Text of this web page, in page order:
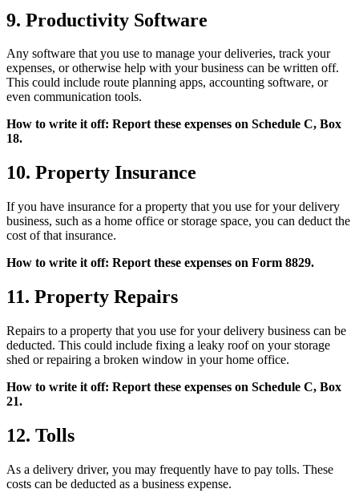
9. Productivity Software
Any software that you use to manage your deliveries, track your
expenses, or otherwise help with your business can be written off.
This could include route planning apps, accounting software, or
even communication tools.
How to write it off: Report these expenses on Schedule C, Box
18.
10. Property Insurance
If you have insurance for a property that you use for your delivery
business, such as a home office or storage space, you can deduct the
cost of that insurance.
How to write it off: Report these expenses on Form 8829.
11. Property Repairs
Repairs to a property that you use for your delivery business can be
deducted. This could include fixing a leaky roof on your storage
shed or repairing a broken window in your home office.
How to write it off: Report these expenses on Schedule C, Box
21.
12. Tolls
As a delivery driver, you may frequently have to pay tolls. These
costs can be deducted as a business expense.